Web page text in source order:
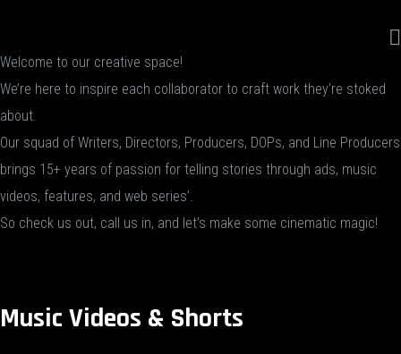
Welcome to our creative space!
We’re here to inspire each collaborator to craft work they’re stoked
about.
Our squad of Writers, Directors, Producers, DOPs, and Line Producers
brings 15+ years of passion for telling stories through ads, music
videos, features, and web series’.
So check us out, call us in, and let’s make some cinematic magic!
Music Videos & Shorts